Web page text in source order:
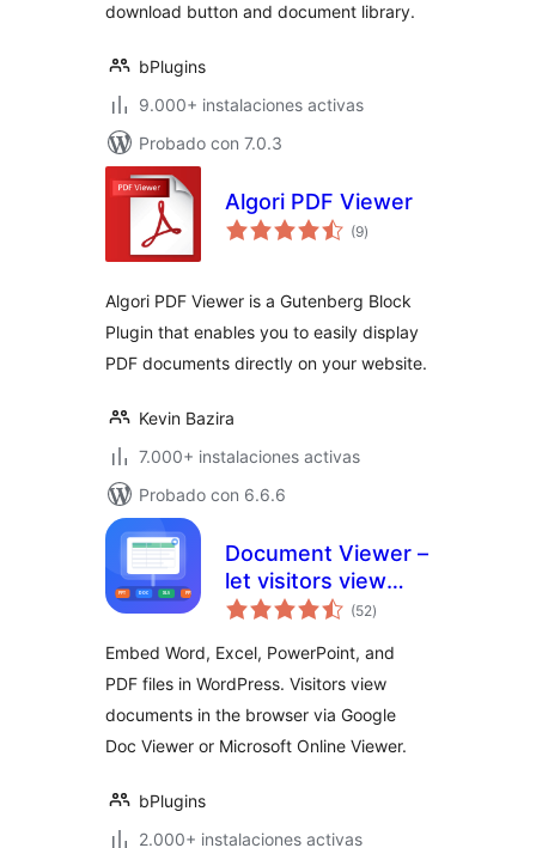
download button and document library.
bPlugins
9.000+ instalaciones activas
Probado con 7.0.3
Algori PDF Viewer
(9total
de
)
Algori PDF Viewer is a Gutenberg Block
Plugin that enables you to easily display
PDF documents directly on your website.
Kevin Bazira
7.000+ instalaciones activas
Probado con 6.6.6
Document Viewer –
let visitors view
files right in the
(52total
de
)
Embed Word, Excel, PowerPoint, and
PDF files in WordPress. Visitors view
documents in the browser via Google
Doc Viewer or Microsoft Online Viewer.
bPlugins
2.000+ instalaciones activas